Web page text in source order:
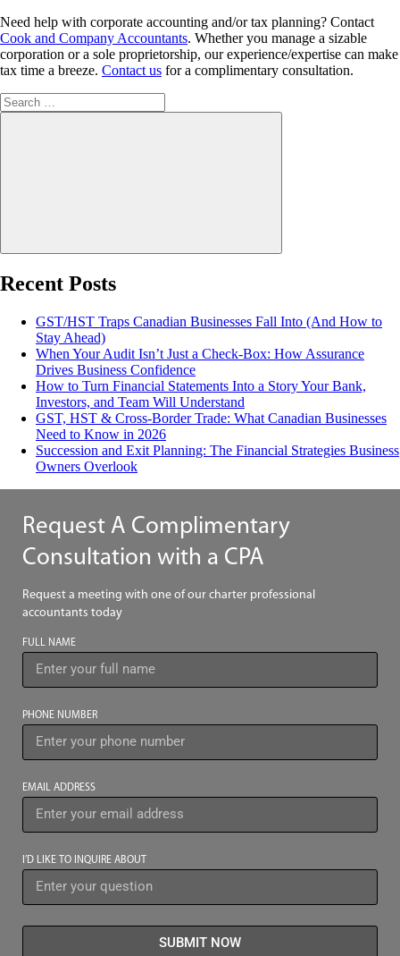
Need help with corporate accounting and/or tax planning? Contact
Cook and Company Accountants. Whether you manage a sizable
corporation or a sole proprietorship, our experience/expertise can make
tax time a breeze. Contact us for a complimentary consultation.
Recent Posts
GST/HST Traps Canadian Businesses Fall Into (And How to
Stay Ahead)
When Your Audit Isn’t Just a Check-Box: How Assurance
Drives Business Confidence
How to Turn Financial Statements Into a Story Your Bank,
Investors, and Team Will Understand
GST, HST & Cross-Border Trade: What Canadian Businesses
Need to Know in 2026
Succession and Exit Planning: The Financial Strategies Business
Owners Overlook
Request A Complimentary
Consultation with a CPA
Request a meeting with one of our charter professional
accountants today
FULL NAME
PHONE NUMBER
EMAIL ADDRESS
I’D LIKE TO INQUIRE ABOUT
SUBMIT NOW